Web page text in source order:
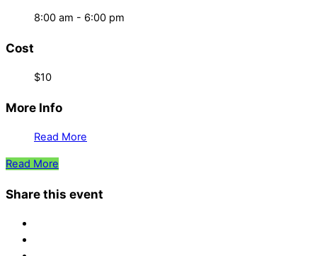
8:00 am - 6:00 pm
Cost
$10
More Info
Read More
Read More
Share this event